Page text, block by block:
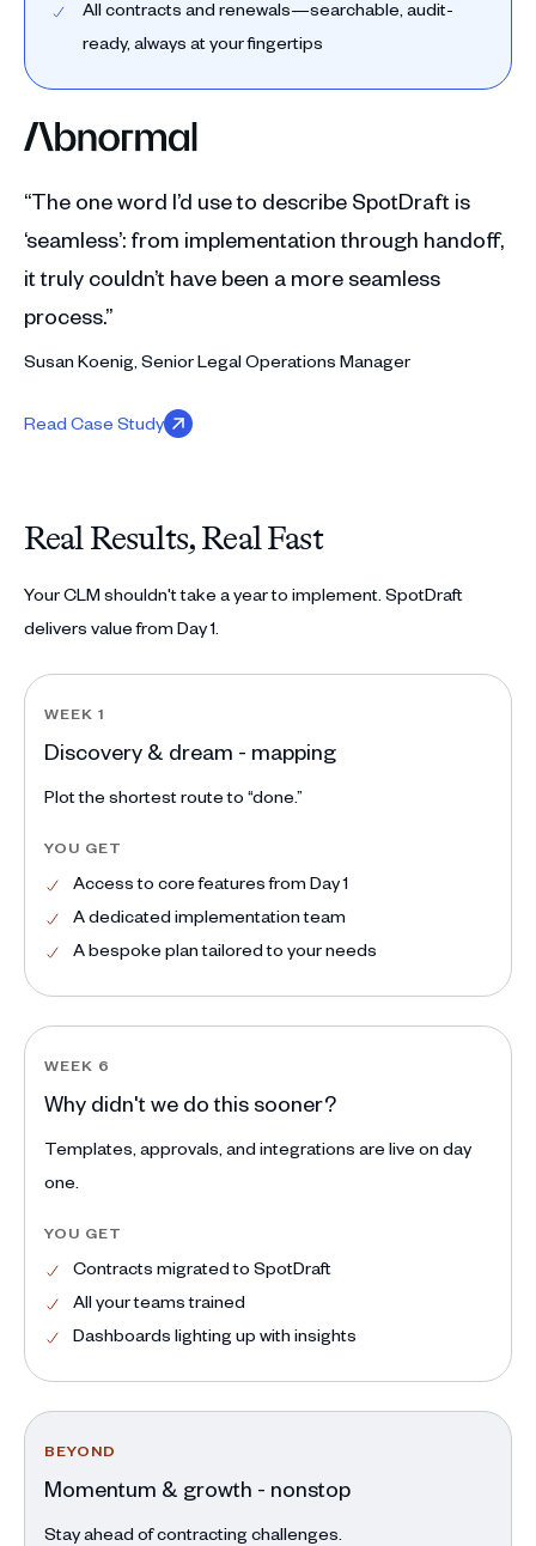
All contracts and renewals—searchable, audit-
ready, always at your fingertips
“The one word I’d use to describe SpotDraft is
‘seamless’: from implementation through handoff,
it truly couldn’t have been a more seamless
process.”
Susan Koenig, Senior Legal Operations Manager
Read Case Study
Real Results, Real Fast
Your CLM shouldn't take a year to implement. SpotDraft
delivers value from Day 1.
WEEK 1
Discovery & dream - mapping
Plot the shortest route to “done.”
YOU GET
Access to core features from Day 1
A dedicated implementation team
A bespoke plan tailored to your needs
WEEK 6
Why didn't we do this sooner?
Templates, approvals, and integrations are live on day
one.
YOU GET
Contracts migrated to SpotDraft
All your teams trained
Dashboards lighting up with insights
BEYOND
Momentum & growth - nonstop
Stay ahead of contracting challenges.